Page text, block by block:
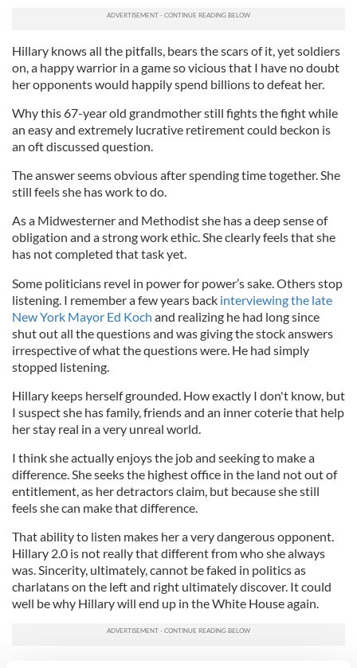
Hillary knows all the pitfalls, bears the scars of it, yet soldiers
on, a happy warrior in a game so vicious that I have no doubt
her opponents would happily spend billions to defeat her.
Why this 67-year old grandmother still fights the fight while
an easy and extremely lucrative retirement could beckon is
an oft discussed question.
The answer seems obvious after spending time together. She
still feels she has work to do.
As a Midwesterner and Methodist she has a deep sense of
obligation and a strong work ethic. She clearly feels that she
has not completed that task yet.
Some politicians revel in power for power’s sake. Others stop
listening. I remember a few years back interviewing the late
New York Mayor Ed Koch and realizing he had long since
shut out all the questions and was giving the stock answers
irrespective of what the questions were. He had simply
stopped listening.
Hillary keeps herself grounded. How exactly I don't know, but
I suspect she has family, friends and an inner coterie that help
her stay real in a very unreal world.
I think she actually enjoys the job and seeking to make a
difference. She seeks the highest office in the land not out of
entitlement, as her detractors claim, but because she still
feels she can make that difference.
That ability to listen makes her a very dangerous opponent.
Hillary 2.0 is not really that different from who she always
was. Sincerity, ultimately, cannot be faked in politics as
charlatans on the left and right ultimately discover. It could
well be why Hillary will end up in the White House again.